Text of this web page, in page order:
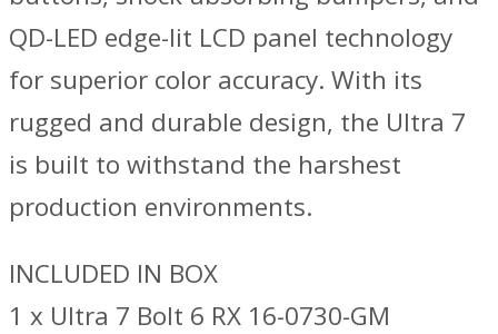
QD-LED edge-lit LCD panel technology
for superior color accuracy. With its
rugged and durable design, the Ultra 7
is built to withstand the harshest
production environments.
INCLUDED IN BOX
1 x Ultra 7 Bolt 6 RX 16-0730-GM